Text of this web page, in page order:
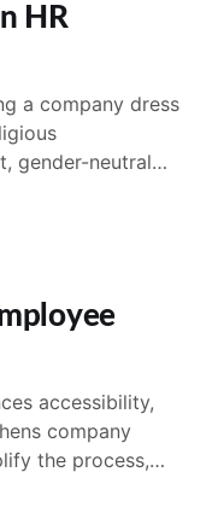
HR
a company dress
gender-neutral
accessibility,
company
the process,